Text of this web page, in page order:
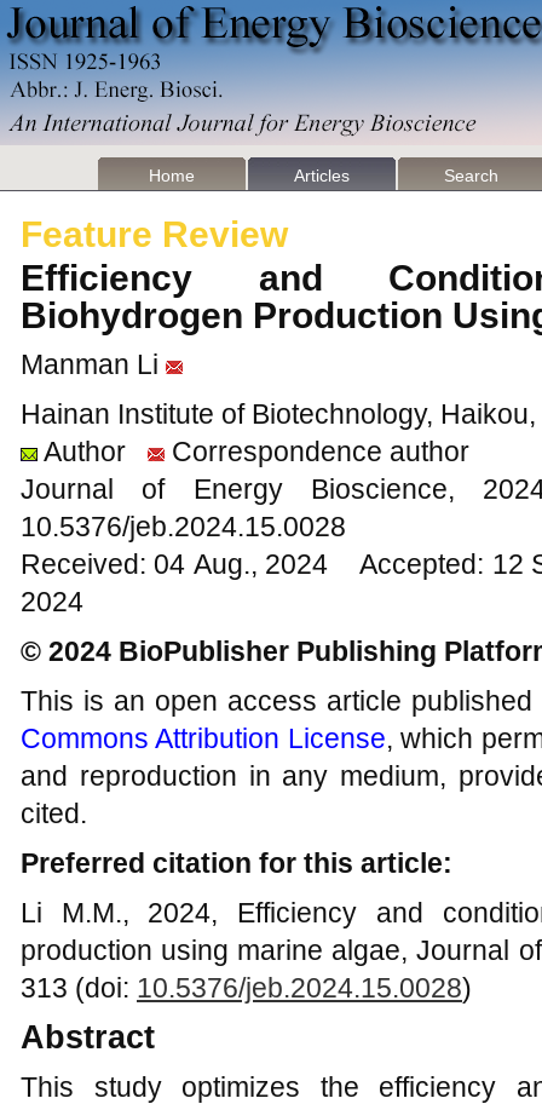
Home Articles Search
Feature Review
Efficiency and
Biohydrogen Production
Manman Li
Hainan Institute of Biotechnology,
Author
Correspondence author
Journal of Energy Bioscience,
10.5376/jeb.2024.15.0028
Received: 04 Aug., 2024 Accepted: 12
2024
© 2024 BioPublisher Publishing
This is an open access article
Commons Attribution License, which
and reproduction in any medium,
cited.
Preferred citation for this article:
Li M.M., 2024, Efficiency and
production using marine algae, Journal
313 (doi: 10.5376/jeb.2024.15.0028)
Abstract
This study optimizes the efficiency